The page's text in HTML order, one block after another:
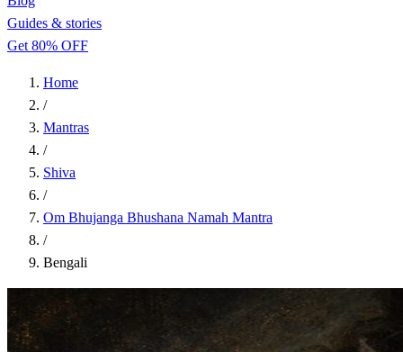
Guides & stories
Get 80% OFF
Home
/
Mantras
/
Shiva
/
Om Bhujanga Bhushana Namah Mantra
/
Bengali